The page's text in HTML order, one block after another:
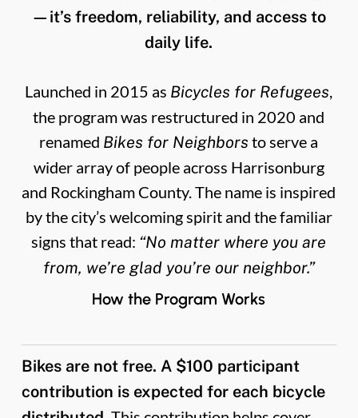
—it’s freedom, reliability, and access to
daily life.
Launched in 2015 as Bicycles for Refugees
the program was restructured in 2020 and
renamed Bikes for Neighbors to serve a
wider array of people across Harrisonburg
and Rockingham County. The name is inspired
by the city’s welcoming spirit and the familiar
signs that read: “No matter where you are
from, we’re glad you’re our neighbor.”
How the Program Works
Bikes are not free. A $100 participant
contribution is expected for each bicycle